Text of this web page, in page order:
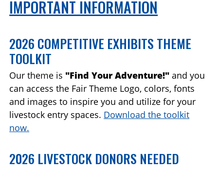
IMPORTANT INFORMATION
2026 COMPETITIVE EXHIBITS THEME
TOOLKIT
Our theme is "Find Your Adventure!" and you
can access the Fair Theme Logo, colors, fonts
and images to inspire you and utilize for your
livestock entry spaces. Download the toolkit
now.
2026 LIVESTOCK DONORS NEEDED